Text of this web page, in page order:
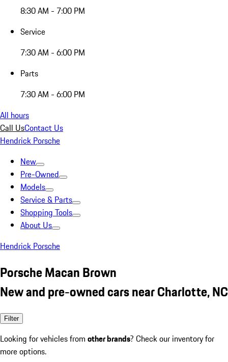
8:30 AM - 7:00 PM
Service
7:30 AM - 6:00 PM
Parts
7:30 AM - 6:00 PM
All hours
Call UsContact Us
Hendrick Porsche
New
Pre-Owned
Models
Service & Parts
Shopping Tools
About Us
Hendrick Porsche
Porsche Macan Brown
New and pre-owned cars near Charlotte, NC
Filter
Looking for vehicles from other brands? Check our inventory for
more options.